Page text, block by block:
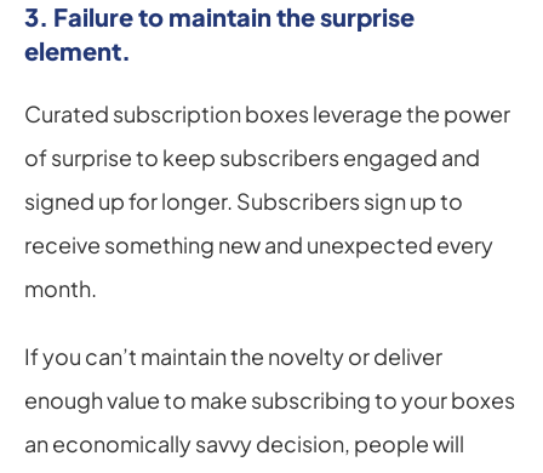
3. Failure to maintain the surprise
element.
Curated subscription boxes leverage the power
of surprise to keep subscribers engaged and
signed up for longer. Subscribers sign up to
receive something new and unexpected every
month.
If you can’t maintain the novelty or deliver
enough value to make subscribing to your boxes
an economically savvy decision, people will